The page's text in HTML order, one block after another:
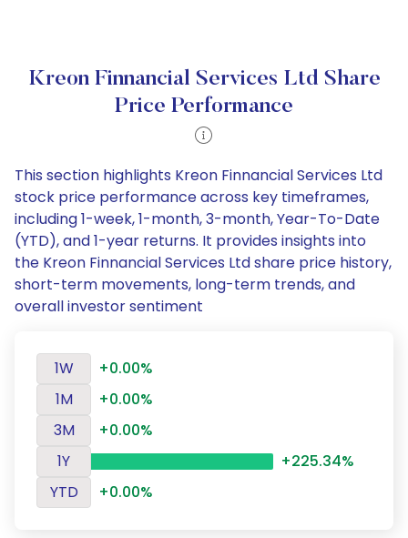
Kreon Finnancial Services Ltd Share
Price Performance
This section highlights Kreon Finnancial Services Ltd
stock price performance across key timeframes,
including 1-week, 1-month, 3-month, Year-To-Date
(YTD), and 1-year returns. It provides insights into
the Kreon Finnancial Services Ltd share price history,
short-term movements, long-term trends, and
overall investor sentiment
1W
+0.00%
1M
+0.00%
3M
+0.00%
1Y
+225.34%
YTD
+0.00%